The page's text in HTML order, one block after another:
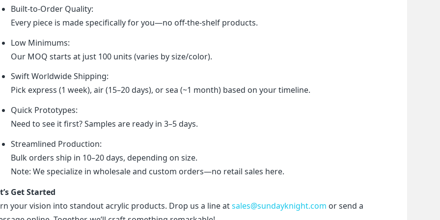
Built-to-Order Quality:
Every piece is made specifically for you—no off-the-shelf products.
Low Minimums:
Our MOQ starts at just 100 units (varies by size/color).
Swift Worldwide Shipping:
Pick express (1 week), air (15–20 days), or sea (~1 month) based on your timeline.
Quick Prototypes:
Need to see it first? Samples are ready in 3–5 days.
Streamlined Production:
Bulk orders ship in 10–20 days, depending on size.
Note: We specialize in wholesale and custom orders—no retail sales here.
Get Started
your vision into standout acrylic products. Drop us a line at sales@sundayknight.com or send a